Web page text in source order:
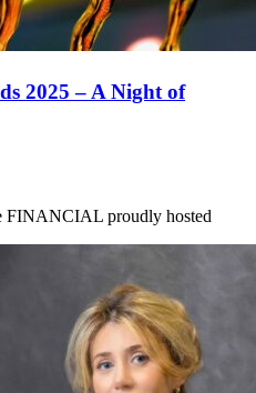
2025 – A Night of
FINANCIAL proudly hosted